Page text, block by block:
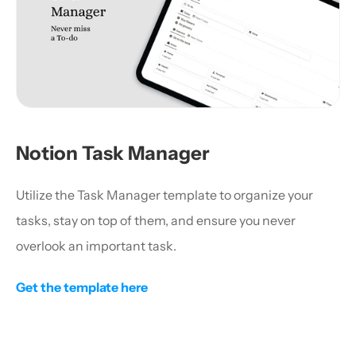
Notion Task Manager
Utilize the Task Manager template to organize your
tasks, stay on top of them, and ensure you never
overlook an important task.
Get the template here